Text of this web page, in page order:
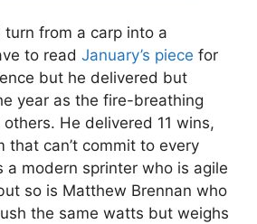
turn from a carp into a
to read January’s piece for
but he delivered but
year as the fire-breathing
He delivered 11 wins,
that can’t commit to every
a modern sprinter who is agile
so is Matthew Brennan who
the same watts but weighs